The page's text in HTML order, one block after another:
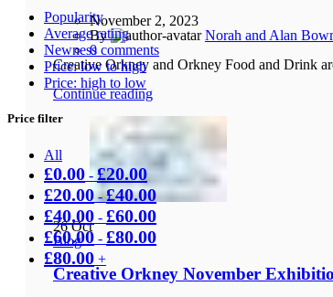
November 2, 2023
By
Norah and Alan
0 comments
Creative Orkney and Orkney Food and Drink
Continue reading
26Oct
Blog
Creative Orkney November
Popularity
Average rating
Newness
Price: low to high
Price: high to low
Price filter
All
£0.00 - £20.00
£20.00-£40.00
£40.00 - £60.00
£60.00 - £80.00
£80.00 +